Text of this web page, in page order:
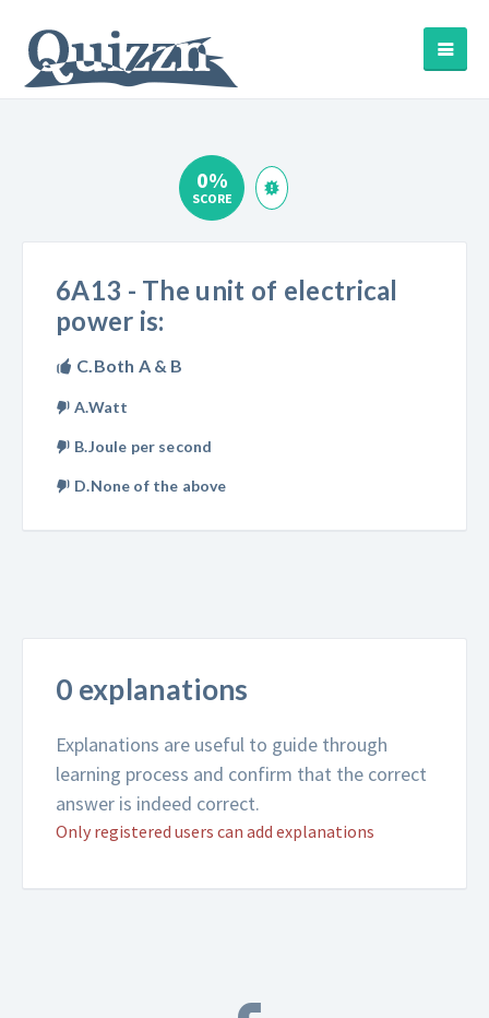
0%
SCORE
6A13 - The unit of electrical
power is:
C.Both A & B
A.Watt
B.Joule per second
D.None of the above
0 explanations
Explanations are useful to guide through
learning process and confirm that the correct
answer is indeed correct.
Only registered users can add explanations